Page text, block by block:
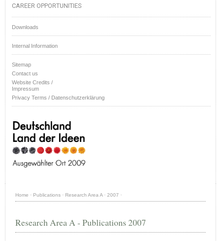
CAREER OPPORTUNITIES
Downloads
Internal Information
Sitemap
Contact us
Website Credits /
Impressum
Privacy Terms / Datenschutzerklärung
Home · Publications · Research Area A· 2007 ·
Research Area A - Publications 2007